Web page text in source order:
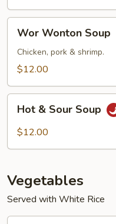
Wonton
Soup
Wor Wonton Soup
Chicken, pork & shrimp.
$12.00
Sour
Hot & Sour Soup
$12.00
Vegetables
Served with White Rice